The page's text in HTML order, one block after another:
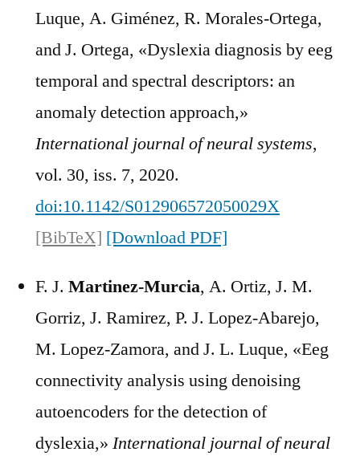
Luque, A. Giménez, R. Morales-Ortega,
and J. Ortega, «Dyslexia diagnosis by eeg
temporal and spectral descriptors: an
anomaly detection approach,»
International journal of neural systems,
vol. 30, iss. 7, 2020.
doi:10.1142/S012906572050029X
[BibTeX] [Download PDF]
F. J. Martinez-Murcia, A. Ortiz, J. M.
Gorriz, J. Ramirez, P. J. Lopez-Abarejo,
M. Lopez-Zamora, and J. L. Luque, «Eeg
connectivity analysis using denoising
autoencoders for the detection of
dyslexia,» International journal of neural